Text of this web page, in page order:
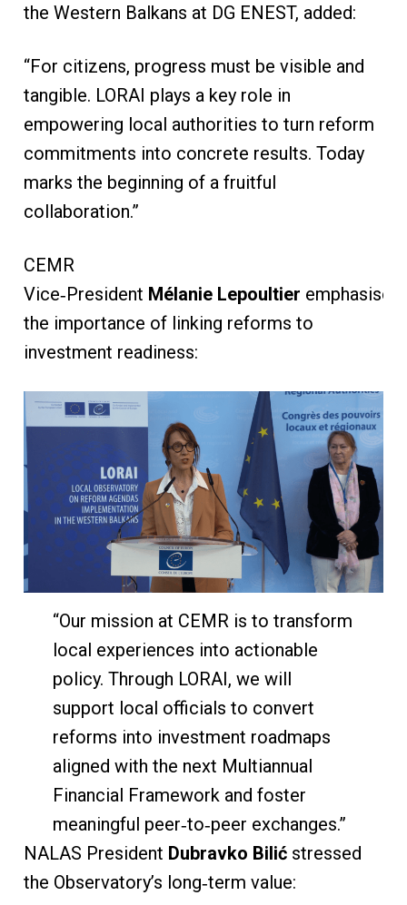
the Western Balkans at DG ENEST, added:
“For citizens, progress must be visible and
tangible. LORAI plays a key role in
empowering local authorities to turn reform
commitments into concrete results. Today
marks the beginning of a fruitful
collaboration.”
CEMR
Vice‑President Mélanie Lepoultier emphasised
the importance of linking reforms to
investment readiness:
“Our mission at CEMR is to transform
local experiences into actionable
policy. Through LORAI, we will
support local officials to convert
reforms into investment roadmaps
aligned with the next Multiannual
Financial Framework and foster
meaningful peer‑to‑peer exchanges.”
NALAS President Dubravko Bilićstressed
the Observatory’s long‑term value: